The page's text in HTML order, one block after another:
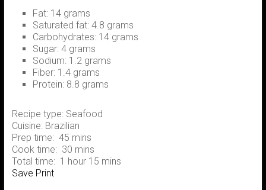
Fat: 14 grams
Saturated fat: 4.8 grams
Carbohydrates: 14 grams
Sugar: 4 grams
Sodium: 1.2 grams
Fiber: 1.4 grams
Protein: 8.8 grams
Recipe type: Seafood
Cuisine: Brazilian
Prep time: 45 mins
Cook time: 30 mins
Total time: 1 hour 15 mins
Save Print